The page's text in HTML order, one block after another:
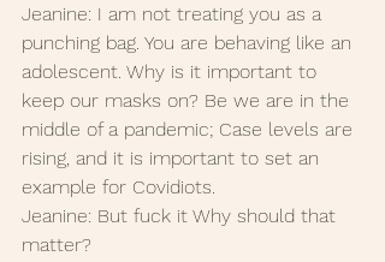
Jeanine: I am not treating you as a
punching bag. You are behaving like an
adolescent. Why is it important to
keep our masks on? Be we are in the
middle of a pandemic; Case levels are
rising, and it is important to set an
example for Covidiots.
Jeanine: But fuck it Why should that
matter?